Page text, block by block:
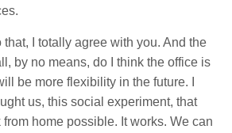
that, I totally agree with you. And the
by no means, do I think the office is
be more flexibility in the future. I
us, this social experiment, that
home possible. It works. We can